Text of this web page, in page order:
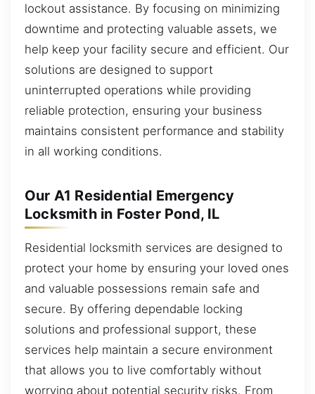
lockout assistance. By focusing on minimizing
downtime and protecting valuable assets, we
help keep your facility secure and efficient. Our
solutions are designed to support
uninterrupted operations while providing
reliable protection, ensuring your business
maintains consistent performance and stability
in all working conditions.
Our A1 Residential Emergency
Locksmith in Foster Pond, IL
Residential locksmith services are designed to
protect your home by ensuring your loved ones
and valuable possessions remain safe and
secure. By offering dependable locking
solutions and professional support, these
services help maintain a secure environment
that allows you to live comfortably without
worrying about potential security risks. From